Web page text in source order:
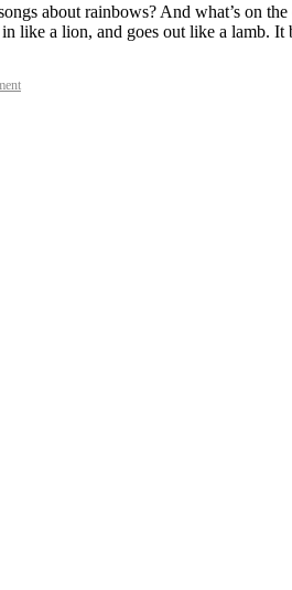
about rainbows? And what’s on
like a lion, and goes out like a lamb.